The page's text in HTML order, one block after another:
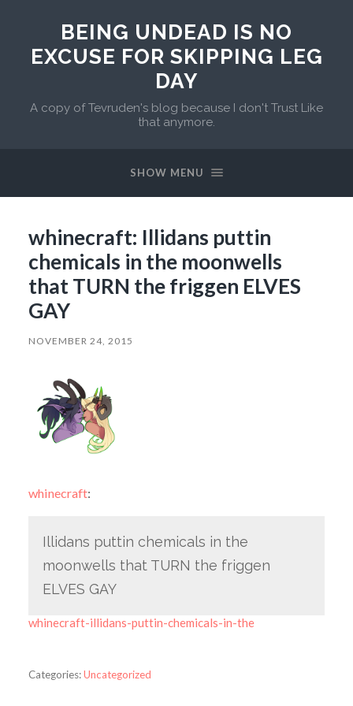
BEING UNDEAD IS NO
EXCUSE FOR SKIPPING LEG
DAY
A copy of Tevruden's blog because I don't Trust Like
that anymore.
SHOW MENU
whinecraft: Illidans puttin
chemicals in the moonwells
that TURN the friggen ELVES
GAY
NOVEMBER 24, 2015
whinecraft:
Illidans puttin chemicals in the
moonwells that TURN the friggen
ELVES GAY
whinecraft-illidans-puttin-chemicals-in-the
Categories:Uncategorized